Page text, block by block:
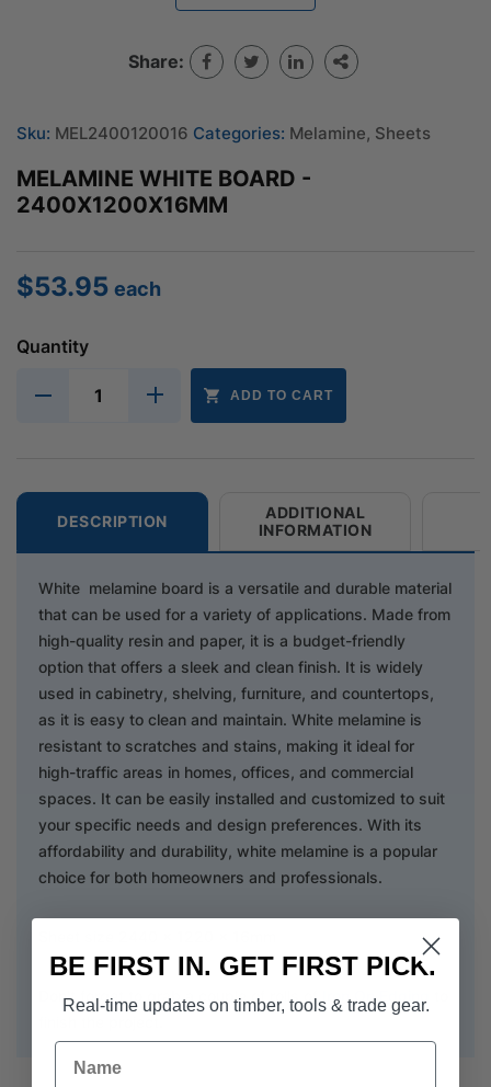
Share:
Sku: MEL2400120016 Categories: Melamine, Sheets
MELAMINE WHITE BOARD -
2400X1200X16MM
$53.95 each
Quantity
ADD TO CART
DESCRIPTION
ADDITIONAL
INFORMATION
White melamine board is a versatile and durable material
that can be used for a variety of applications. Made from
high-quality resin and paper, it is a budget-friendly
option that offers a sleek and clean finish. It is widely
used in cabinetry, shelving, furniture, and countertops,
as it is easy to clean and maintain. White melamine is
resistant to scratches and stains, making it ideal for
high-traffic areas in homes, offices, and commercial
spaces. It can be easily installed and customized to suit
your specific needs and design preferences. With its
affordability and durability, white melamine is a popular
choice for both homeowners and professionals.
Don't forget to grab a couple of rolls of Iron On Edging
BE FIRST IN. GET FIRST PICK.
Real-time updates on timber, tools & trade gear.
Name